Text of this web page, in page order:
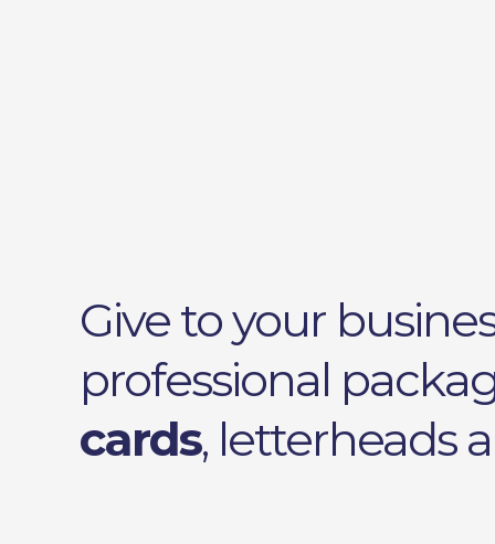
Give to your
professional
cards, letterheads